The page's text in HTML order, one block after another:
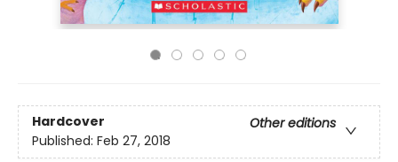
Hardcover
Other editions
Published: Feb 27, 2018